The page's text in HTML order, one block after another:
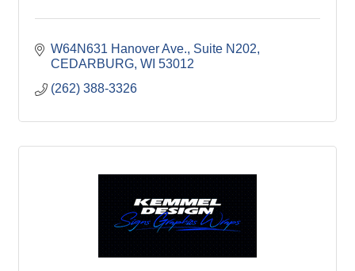
W64N631 Hanover Ave. Suite N202
CEDARBURG WI 53012
(262) 388-3326